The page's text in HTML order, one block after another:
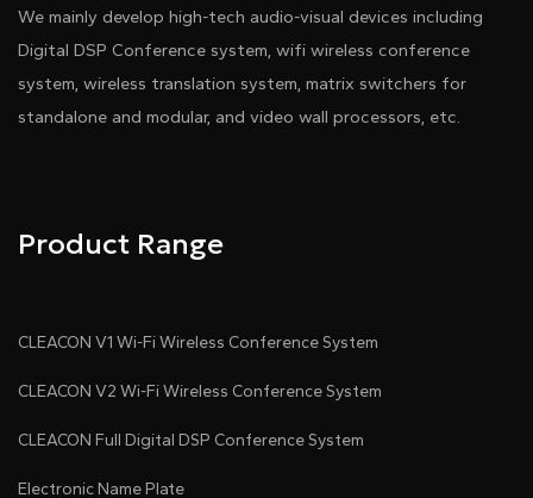
We mainly develop high-tech audio-visual devices including
Digital DSP Conference system, wifi wireless conference
system, wireless translation system, matrix switchers for
standalone and modular, and video wall processors, etc.
Product Range
CLEACON V1 Wi-Fi Wireless Conference System
CLEACON V2 Wi-Fi Wireless Conference System
CLEACON Full Digital DSP Conference System
Electronic Name Plate